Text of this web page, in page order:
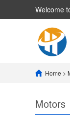
Welcome
Home >
Motors